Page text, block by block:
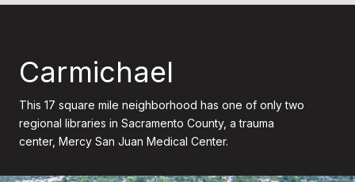
Carmichael
This 17 square mile neighborhood has one of only two
regional libraries in Sacramento County, a trauma
center, Mercy San Juan Medical Center.